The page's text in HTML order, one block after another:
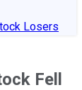
Losers
Fell